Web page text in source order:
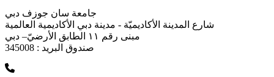
جامعة سان جوزف دبي
شارع المدينة الأكاديميّة - مدينة دبي الأكاديمية العالمية
مبنى رقم ١١ الطابق الأرضيّ– دبي
صندوق البريد : 345008